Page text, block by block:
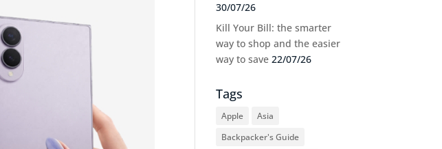
30/07/26
Kill Your Bill: the smarter
way to shop and the easier
way to save 22/07/26
Tags
Apple
Asia
Backpacker's Guide